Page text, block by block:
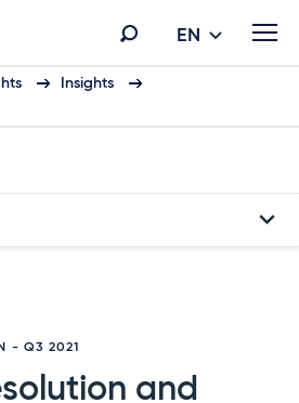
EN
Insights
- Q3 2021
and